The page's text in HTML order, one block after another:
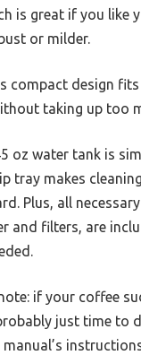
is great if you like
or milder.
compact design
taking up too
oz water tank is
tray makes cleaning
Plus, all
and filters, are
if your coffee
just time to